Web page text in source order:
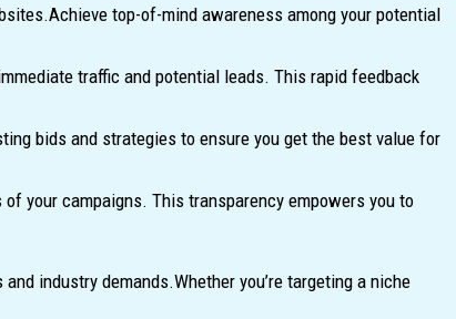
top-of-mind awareness among your potential
traffic and potential leads. This rapid feedback
bids and strategies to ensure you get the best value for
your campaigns. This transparency empowers you to
industry demands.Whether you’re targeting a niche